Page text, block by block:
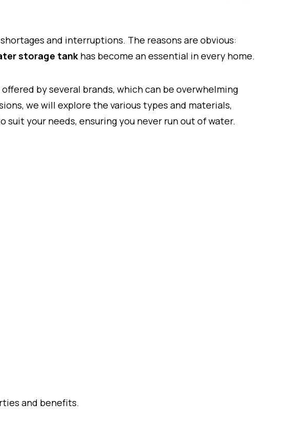
and interruptions. The reasons are obvious:
storage tank has become an essential in every home.
by several brands, which can be overwhelming
we will explore the various types and materials,
your needs, ensuring you never run out of water.
and benefits.